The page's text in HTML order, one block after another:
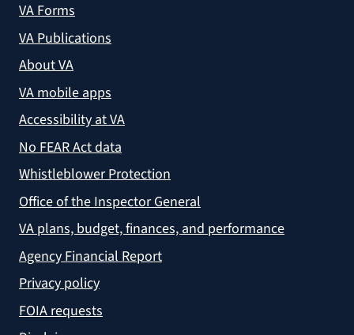
VA Forms
VA Publications
About VA
VA mobile apps
Accessibility at VA
No FEAR Act data
Whistleblower Protection
Office of the Inspector General
VA plans, budget, finances, and performance
Agency Financial Report
Privacy policy
FOIA requests